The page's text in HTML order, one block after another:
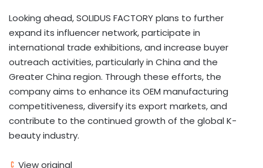
Looking ahead, SOLIDUS FACTORY plans to further
expand its influencer network, participate in
international trade exhibitions, and increase buyer
outreach activities, particularly in China and the
Greater China region. Through these efforts, the
company aims to enhance its OEM manufacturing
competitiveness, diversify its export markets, and
contribute to the continued growth of the global K-
beauty industry.
View original